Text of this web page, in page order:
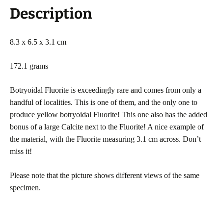
Description
8.3 x 6.5 x 3.1 cm
172.1 grams
Botryoidal Fluorite is exceedingly rare and comes from only a
handful of localities. This is one of them, and the only one to
produce yellow botryoidal Fluorite! This one also has the added
bonus of a large Calcite next to the Fluorite! A nice example of
the material, with the Fluorite measuring 3.1 cm across. Don’t
miss it!
Please note that the picture shows different views of the same
specimen.